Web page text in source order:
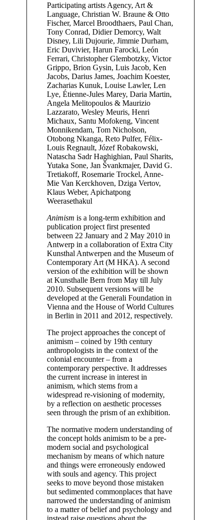
Participating artists Agency, Art &
Language, Christian W. Braune & Otto
Fischer, Marcel Broodthaers, Paul Chan,
Tony Conrad, Didier Demorcy, Walt
Disney, Lili Dujourie, Jimmie Durham,
Eric Duvivier, Harun Farocki, León
Ferrari, Christopher Glembotzky, Victor
Grippo, Brion Gysin, Luis Jacob, Ken
Jacobs, Darius James, Joachim Koester,
Zacharias Kunuk, Louise Lawler, Len
Lye, Étienne-Jules Marey, Daria Martin,
Angela Melitopoulos & Maurizio
Lazzarato, Wesley Meuris, Henri
Michaux, Santu Mofokeng, Vincent
Monnikendam, Tom Nicholson,
Otobong Nkanga, Reto Pulfer, Félix-
Louis Regnault, Józef Robakowski,
Natascha Sadr Haghighian, Paul Sharits,
Yutaka Sone, Jan Švankmajer, David G.
Tretiakoff, Rosemarie Trockel, Anne-
Mie Van Kerckhoven, Dziga Vertov,
Klaus Weber, Apichatpong
Weerasethakul
Animism is a long-term exhibition and
publication project first presented
between 22 January and 2 May 2010 in
Antwerp in a collaboration of Extra City
Kunsthal Antwerpen and the Museum of
Contemporary Art (M HKA). A second
version of the exhibition will be shown
at Kunsthalle Bern from May till July
2010. Subsequent versions will be
developed at the Generali Foundation in
Vienna and the House of World Cultures
in Berlin in 2011 and 2012, respectively.
The project approaches the concept of
animism – coined by 19th century
anthropologists in the context of the
colonial encounter – from a
contemporary perspective. It addresses
the current increase in interest in
animism, which stems from a
widespread re-visioning of modernity,
by a reflection on aesthetic processes
seen through the prism of an exhibition.
The normative modern understanding of
the concept holds animism to be a pre-
modern social and psychological
mechanism by means of which nature
and things were erroneously endowed
with souls and agency. This project
seeks to move beyond those mistaken
but sedimented commonplaces that have
narrowed the understanding of animism
to a matter of belief and psychology and
instead raise questions about the